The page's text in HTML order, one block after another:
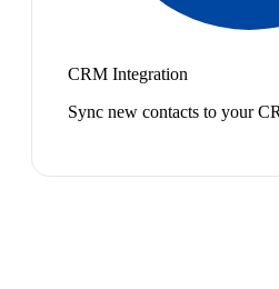
CRM Integration
Sync new contacts to your